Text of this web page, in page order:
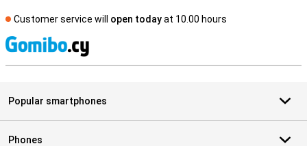
Customer service will open todayat 10.00 hours
Popular smartphones
Phones